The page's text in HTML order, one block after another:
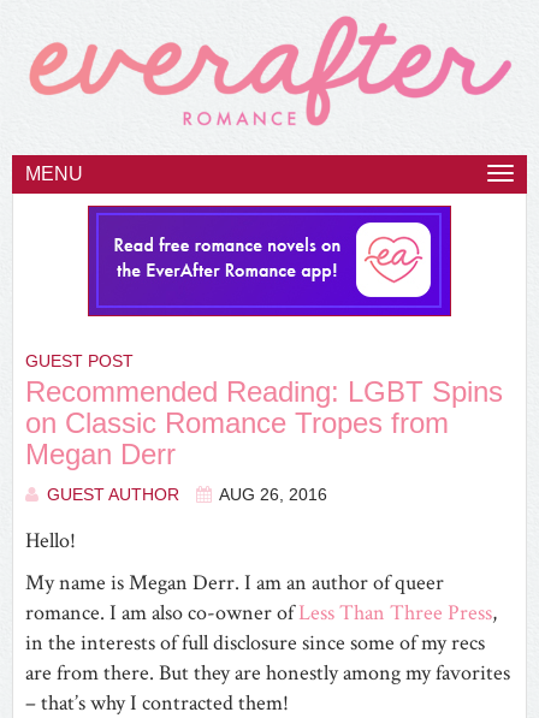
MENU
GUEST POST
Recommended Reading: LGBT Spins
on Classic Romance Tropes from
Megan Derr
GUEST AUTHOR AUG 26, 2016
Hello!
My name is Megan Derr. I am an author of queer
romance. I am also co-owner ofLess Than Three Press,
in the interests of full disclosure since some of my recs
are from there. But they are honestly among my favorites
– that’s why I contracted them!